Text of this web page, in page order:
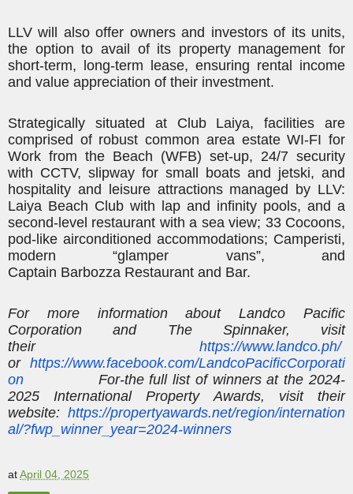
LLV will also offer owners and investors of its units,
the option to avail of its property management for
short-term, long-term lease, ensuring rental income
and value appreciation of their investment.
Strategically situated at Club Laiya, facilities are
comprised of robust common area estate WI-FI for
Work from the Beach (WFB) set-up, 24/7 security
with CCTV, slipway for small boats and jetski, and
hospitality and leisure attractions managed by LLV:
Laiya Beach Club with lap and infinity pools, and a
second-level restaurant with a sea view; 33 Cocoons,
pod-like airconditioned accommodations; Camperisti,
modern “glamper vans”, and
Captain Barbozza Restaurant and Bar.
For more information aboutLandco Pacific
Corporation and The Spinnaker, visit
their https://www.landco.ph/
or https://www.facebook.com/LandcoPacificCorporati
on
For-thefull list of winners at the 2024-
2025 International Property Awards, visit their
website: https://propertyawards.net/region/internation
al/?fwp_winner_year=2024-winners
atApril 04, 2025